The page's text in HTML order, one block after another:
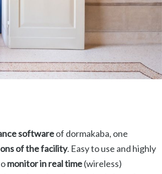
softwareof dormakaba, one
of the facility. Easy to use and highly
monitor in real time(wireless)